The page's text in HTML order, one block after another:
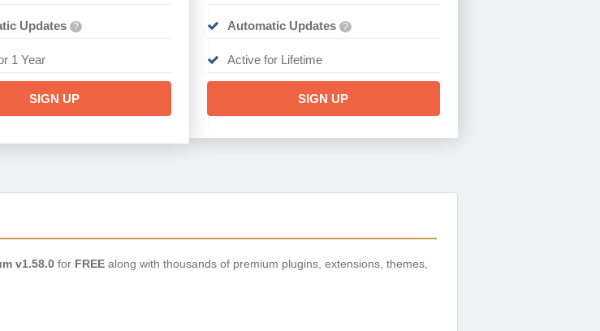
Updates ?
1 Year
SIGN UP
Automatic Updates ?
Active for Lifetime
SIGN UP
v1.58.0 for FREE along with thousands of premium plugins, extensions, themes,